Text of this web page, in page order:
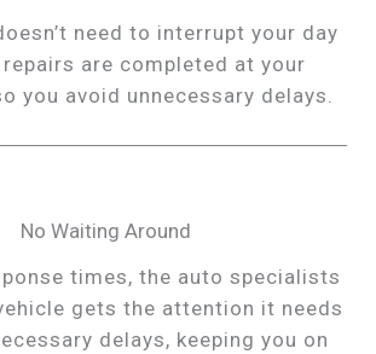
need to interrupt your day
are completed at your
you avoid unnecessary delays.
No Waiting Around
times, the auto specialists
gets the attention it needs
delays, keeping you on